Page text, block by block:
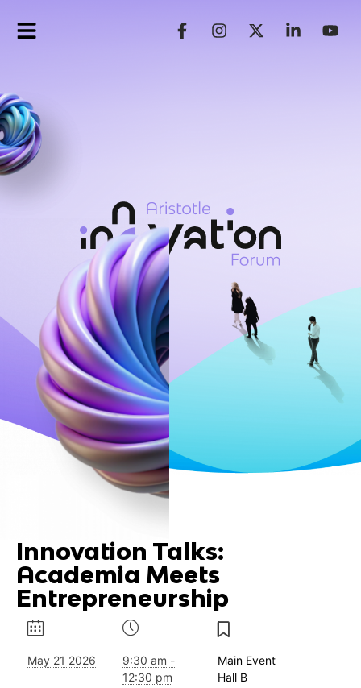
Innovation Talks:
Academia Meets
Entrepreneurship
May 21 2026
9:30 am -
12:30 pm
Main Event
Hall B